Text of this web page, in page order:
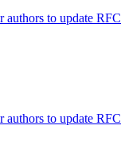
to update RFC
to update RFC